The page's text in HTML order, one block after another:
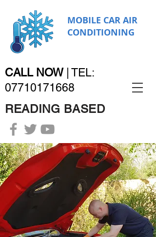
MOBILE CAR AIR
CONDITIONING
CALL NOW| TEL:
07710171668
READING BASED